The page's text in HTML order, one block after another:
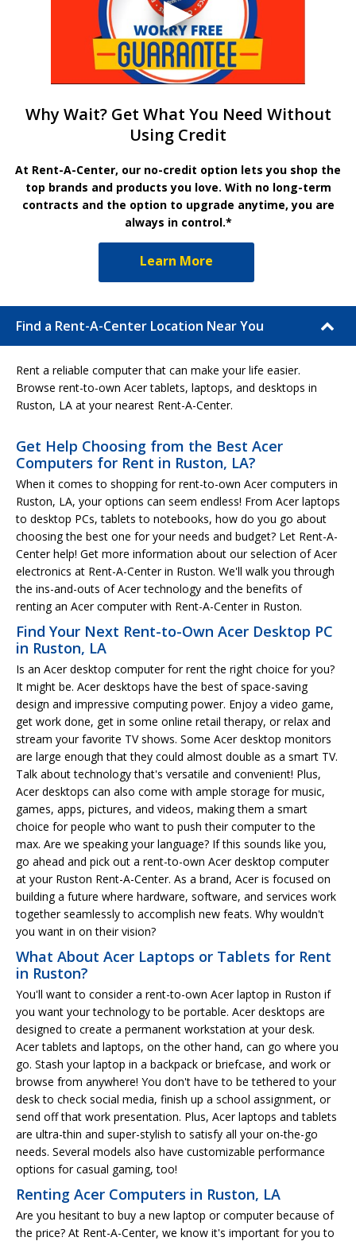
Why Wait? Get What You Need Without
Using Credit
At Rent-A-Center, our no-credit option lets you shop the
top brands and products you love. With no long-term
contracts and the option to upgrade anytime, you are
always in control.*
Learn More
Find a Rent-A-Center Location Near You
Rent a reliable computer that can make your life easier.
Browse rent-to-own Acer tablets, laptops, and desktops in
Ruston, LA at your nearest Rent-A-Center.
Get Help Choosing from the Best Acer
Computers for Rent in Ruston, LA?
When it comes to shopping for rent-to-own Acer computers in
Ruston, LA, your options can seem endless! From Acer laptops
to desktop PCs, tablets to notebooks, how do you go about
choosing the best one for your needs and budget? Let Rent-A-
Center help! Get more information about our selection of Acer
electronics at Rent-A-Center in Ruston. We'll walk you through
the ins-and-outs of Acer technology and the benefits of
renting an Acer computer with Rent-A-Center in Ruston.
Find Your Next Rent-to-Own Acer Desktop PC
in Ruston, LA
Is an Acer desktop computer for rent the right choice for you?
It might be. Acer desktops have the best of space-saving
design and impressive computing power. Enjoy a video game,
get work done, get in some online retail therapy, or relax and
stream your favorite TV shows. Some Acer desktop monitors
are large enough that they could almost double as a smart TV.
Talk about technology that's versatile and convenient! Plus,
Acer desktops can also come with ample storage for music,
games, apps, pictures, and videos, making them a smart
choice for people who want to push their computer to the
max. Are we speaking your language? If this sounds like you,
go ahead and pick out a rent-to-own Acer desktop computer
at your Ruston Rent-A-Center. As a brand, Acer is focused on
building a future where hardware, software, and services work
together seamlessly to accomplish new feats. Why wouldn't
you want in on their vision?
What About Acer Laptops or Tablets for Rent
in Ruston?
You'll want to consider a rent-to-own Acer laptop in Ruston if
you want your technology to be portable. Acer desktops are
designed to create a permanent workstation at your desk.
Acer tablets and laptops, on the other hand, can go where you
go. Stash your laptop in a backpack or briefcase, and work or
browse from anywhere! You don't have to be tethered to your
desk to check social media, finish up a school assignment, or
send off that work presentation. Plus, Acer laptops and tablets
are ultra-thin and super-stylish to satisfy all your on-the-go
needs. Several models also have customizable performance
options for casual gaming, too!
Renting Acer Computers in Ruston, LA
Are you hesitant to buy a new laptop or computer because of
the price? At Rent-A-Center, we know it's important for you to